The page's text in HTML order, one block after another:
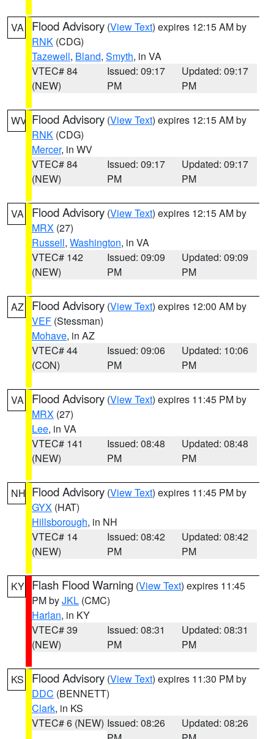
VA Flood Advisory (View Text) expires 12:15 AM by
RNK (CDG)
Tazewell, Bland, Smyth, in VA
VTEC# 84
(NEW)
Issued: 09:17
PM
Updated: 09:17
PM
WV Flood Advisory (View Text) expires 12:15 AM by
RNK (CDG)
Mercer, in WV
VTEC# 84
(NEW)
Issued: 09:17
PM
Updated: 09:17
PM
VA Flood Advisory (View Text) expires 12:15 AM by
MRX (27)
Russell, Washington, in VA
VTEC# 142
(NEW)
Issued: 09:09
PM
Updated: 09:09
PM
AZ Flood Advisory (View Text) expires 12:00 AM by
VEF (Stessman)
Mohave, in AZ
VTEC# 44
(CON)
Issued: 09:06
PM
Updated: 10:06
PM
VA Flood Advisory (View Text) expires 11:45 PM by
MRX (27)
Lee, in VA
VTEC# 141
(NEW)
Issued: 08:48
PM
Updated: 08:48
PM
NH Flood Advisory (View Text) expires 11:45 PM by
GYX (HAT)
Hillsborough, in NH
VTEC# 14
(NEW)
Issued: 08:42
PM
Updated: 08:42
PM
KY Flash Flood Warning (View Text) expires 11:45
PM byJKL (CMC)
Harlan, in KY
VTEC# 39
(NEW)
Issued: 08:31
PM
Updated: 08:31
PM
KS Flood Advisory (View Text) expires 11:30 PM by
DDC (BENNETT)
Clark, in KS
VTEC# 6 (NEW) Issued: 08:26
Updated: 08:26